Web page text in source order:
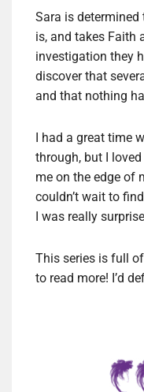
Sara is
is, and takes Faith
investigation they
discover that
and that nothing
I had a great time
through, but I
me on the edge of
couldn’t wait to
I was really
This series is full
to read more! I’d